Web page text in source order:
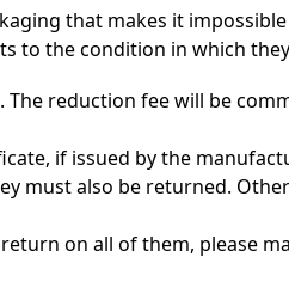
that makes it
to the condition in which
reduction fee will be
if issued by the
must also be returned.
on all of them, please